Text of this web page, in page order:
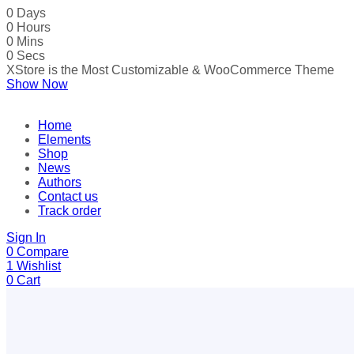
0 Days
0 Hours
0 Mins
0 Secs
XStore is the Most Customizable & WooСommerce Theme
Show Now
Home
Elements
Shop
News
Authors
Contact us
Track order
Sign In
0 Compare
1 Wishlist
0 Cart